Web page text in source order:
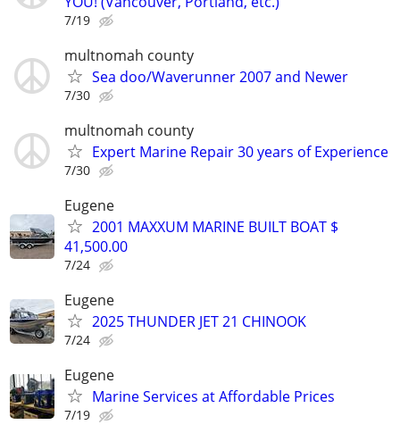
7/19
multnomah county
Sea doo/Waverunner 2007 and Newer
7/30
multnomah county
Expert Marine Repair 30 years of Experience
7/30
Eugene
2001 MAXXUM MARINE BUILT BOAT $
41,500.00
7/24
Eugene
2025 THUNDER JET 21 CHINOOK
7/24
Eugene
Marine Services at Affordable Prices
7/19